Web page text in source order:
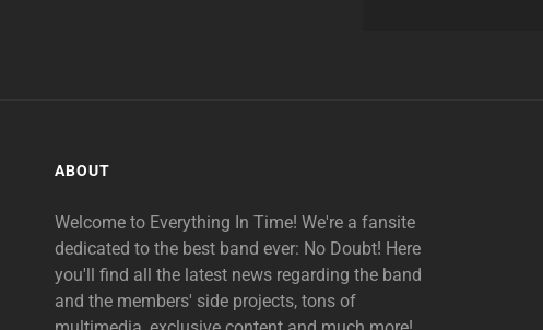
ABOUT
Welcome to Everything In Time! We're a fansite
dedicated to the best band ever: No Doubt! Here
you'll find all the latest news regarding the band
and the members' side projects, tons of